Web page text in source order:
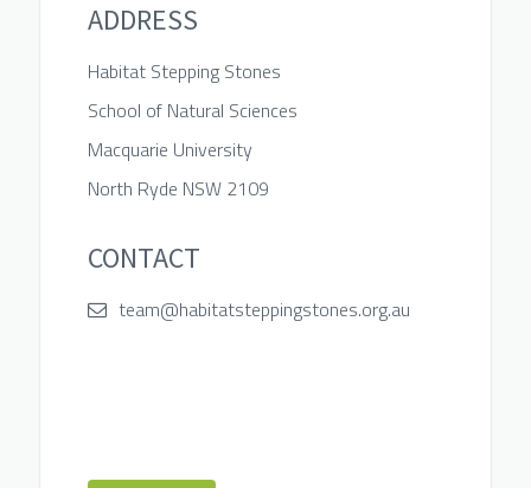
ADDRESS
Habitat Stepping Stones
School of Natural Sciences
Macquarie University
North Ryde NSW 2109
CONTACT
team@habitatsteppingstones.org.au